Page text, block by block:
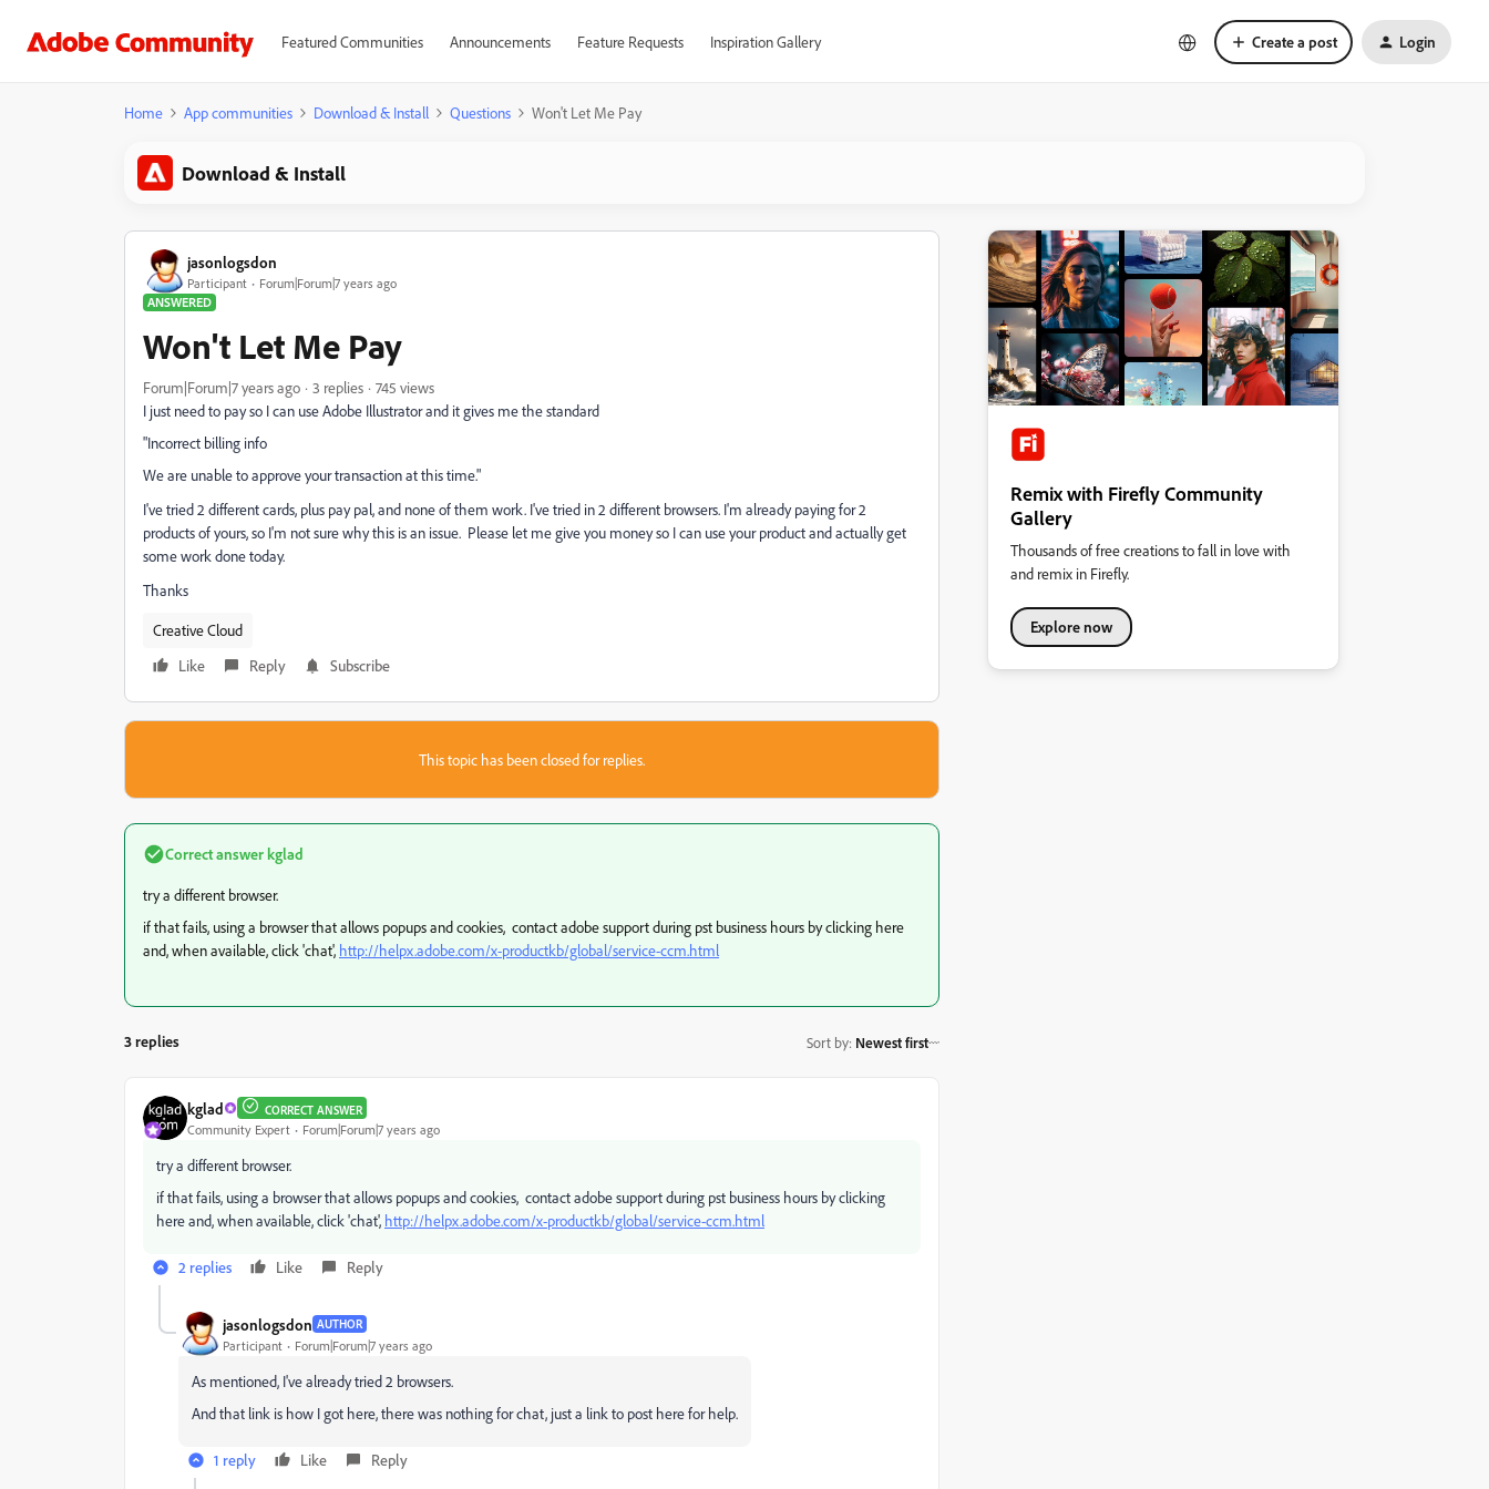
Featured Communities Announcements Feature Requests Inspiration Gallery Create a post Login
Home App communities Download & Install Questions Won't Let Me Pay
Download & Install
jasonlogsdon
Participant
Forum|Forum|7 years ago
ANSWERED
Won't Let Me Pay
Forum|Forum|7 years ago 3 replies
745 views
I just need to pay so I can use Adobe Illustrator and it gives me the standard
"Incorrect billing info
We are unable to approve your transaction at this time."
I've tried 2 different cards, plus pay pal, and none of them work. I've tried in 2 different browsers. I'm already paying for 2
products of yours, so I'm not sure why this is an issue. Please let me give you money so I can use your product and actually get
some work done today.
Thanks
Creative Cloud
Like
Reply Subscribe
This topic has been closed for replies.
Correct answerkglad
try a different browser.
if that fails, using a browser that allows popups and cookies, contact adobe support during pst business hours by clicking here
and, when available, click 'chat', http://helpx.adobe.com/x-productkb/global/service-ccm.html
3 replies Sort by: Newest first
kglad CORRECT ANSWER
Community Expert Forum|Forum|7 years ago
try a different browser.
if that fails, using a browser that allows popups and cookies, contact adobe support during pst business hours by clicking
here and, when available, click 'chat', http://helpx.adobe.com/x-productkb/global/service-ccm.html
2 replies Like Reply
jasonlogsdon AUTHOR
Participant Forum|Forum|7 years ago
As mentioned, I've already tried 2 browsers.
And that link is how I got here, there was nothing for chat, just a link to post here for help.
1 reply Like Reply
Remix with Firefly Community
Gallery
Thousands of free creations to fall in love with
and remix in Firefly.
Explore now